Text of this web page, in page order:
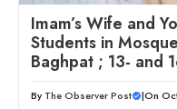
Imam’s Wife and
Students in
Baghpat ; 13- and
By The Observer Post |On